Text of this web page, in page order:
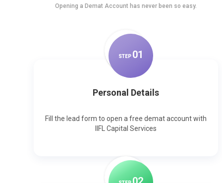
Opening a Demat Account has never been so easy.
STEP 01
Personal Details
Fill the lead form to open a free demat account with
IIFL Capital Services